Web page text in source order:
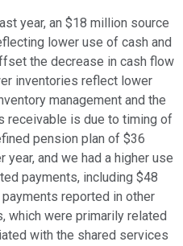
year, an $18 million source
lower use of cash and
the decrease in cash flow
inventories reflect lower
management and the
receivable is due to timing of
pension plan of $36
and we had a higher use
payments, including $48
reported in other
which were primarily related
with the shared services